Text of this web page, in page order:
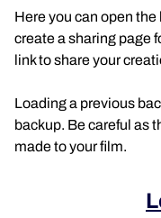
Here you can open
create a sharing page
link to share your
Loading a previous
backup. Be careful as
made to your film.